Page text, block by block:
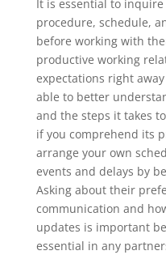
It is essential to
procedure, schedule,
before working with
productive working
expectations right
able to better
and the steps it takes
if you comprehend its
arrange your own
events and delays by
Asking about their
communication and
updates is important
essential in any